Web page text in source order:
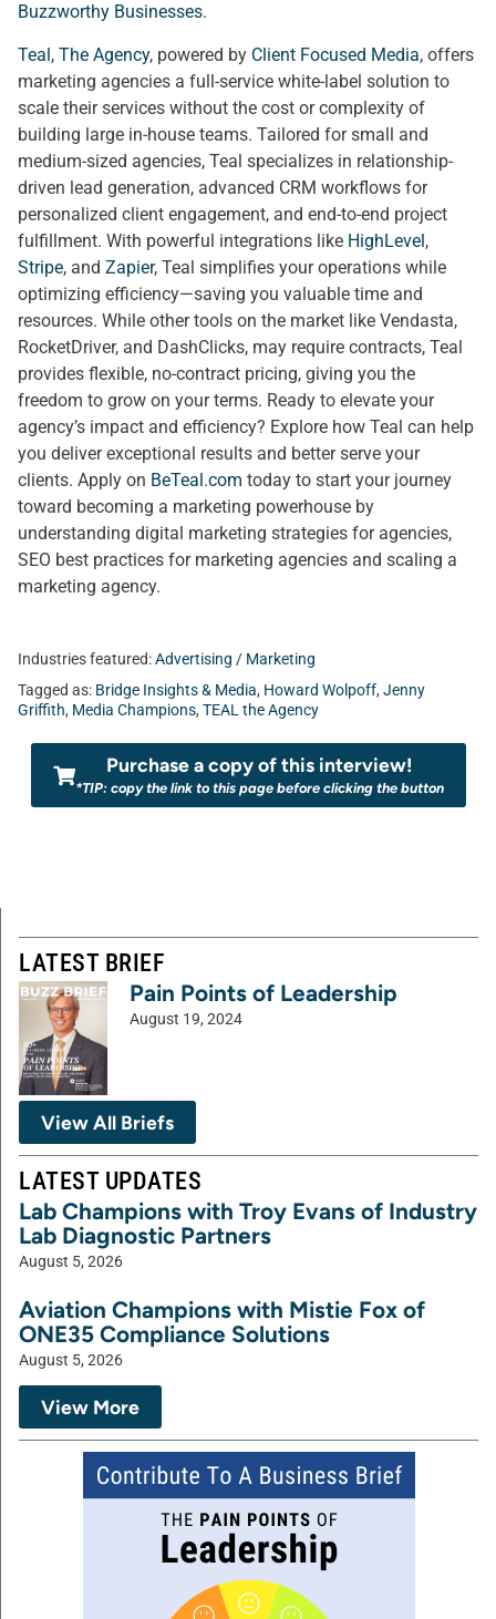
Buzzworthy Businesses.
Teal, The Agency, powered by Client Focused Media, offers
marketing agencies a full-service white-label solution to
scale their services without the cost or complexity of
building large in-house teams. Tailored for small and
medium-sized agencies, Teal specializes in relationship-
driven lead generation, advanced CRM workflows for
personalized client engagement, and end-to-end project
fulfillment. With powerful integrations like HighLevel,
Stripe, and Zapier, Teal simplifies your operations while
optimizing efficiency—saving you valuable time and
resources. While other tools on the market like Vendasta,
RocketDriver, and DashClicks, may require contracts, Teal
provides flexible, no-contract pricing, giving you the
freedom to grow on your terms. Ready to elevate your
agency’s impact and efficiency? Explore how Teal can help
you deliver exceptional results and better serve your
clients. Apply on BeTeal.com today to start your journey
toward becoming a marketing powerhouse by
understanding digital marketing strategies for agencies,
SEO best practices for marketing agencies and scaling a
marketing agency.
Industries featured:Advertising / Marketing
Tagged as: Bridge Insights & Media, Howard Wolpoff, Jenny
Griffith, Media Champions, TEAL the Agency
Purchase a copy of this interview!
*TIP: copy the link to this page before clicking the button
LATEST BRIEF
Pain Points of Leadership
August 19, 2024
View All Briefs
LATEST UPDATES
Lab Champions with Troy Evans of Industry
Lab Diagnostic Partners
August 5, 2026
Aviation Champions with Mistie Fox of
ONE35 Compliance Solutions
August 5, 2026
View More